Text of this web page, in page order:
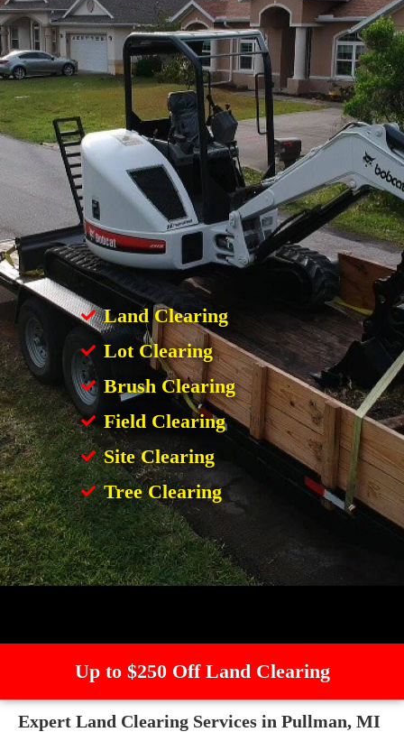
Land Clearing
Lot Clearing
Brush Clearing
Field Clearing
Site Clearing
Tree Clearing
Up to $250 Off Land Clearing
Expert Land Clearing Services in Pullman, MI